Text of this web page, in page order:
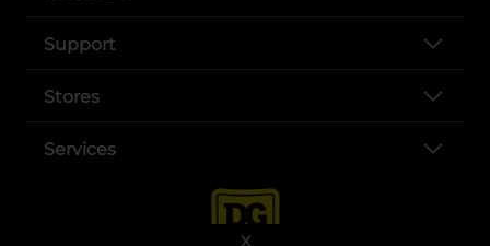
X
Support
Stores
Services